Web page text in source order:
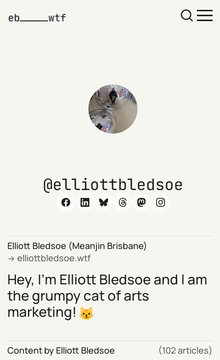
elliottbledsoe
Elliott Bledsoe (Meanjin Brisbane)
elliottbledsoe.wtf
Hey, I'm Elliott Bledsoe and I am
the grumpy cat of arts
marketing!
Content by Elliott Bledsoe (102 articles)